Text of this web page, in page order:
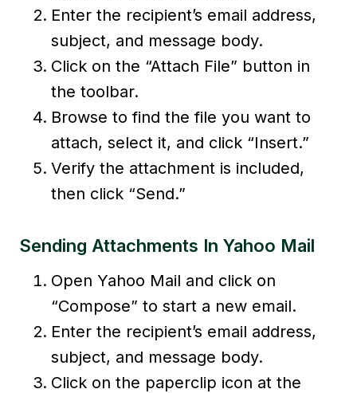
Enter the recipient’s email address,
subject, and message body.
Click on the “Attach File” button in
the toolbar.
Browse to find the file you want to
attach, select it, and click “Insert.”
Verify the attachment is included,
then click “Send.”
Sending Attachments In Yahoo Mail
Open Yahoo Mail and click on
“Compose” to start a new email.
Enter the recipient’s email address,
subject, and message body.
Click on the paperclip icon at the